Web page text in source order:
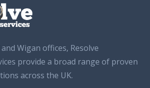
Wigan offices, Resolve
provide a broad range of proven
across the UK.